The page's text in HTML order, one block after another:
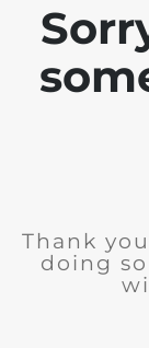
Thank
doing